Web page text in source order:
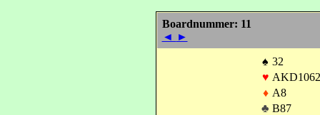
Boardnummer: 11
◄ ►
♠ 32
♥ AKD1062
♦ A8
♣ B87